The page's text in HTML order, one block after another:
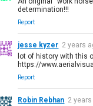
determination!!!
Report
jesse kyzer 2 years
lot of history with this
https://
Report
Robin Rebhan 2